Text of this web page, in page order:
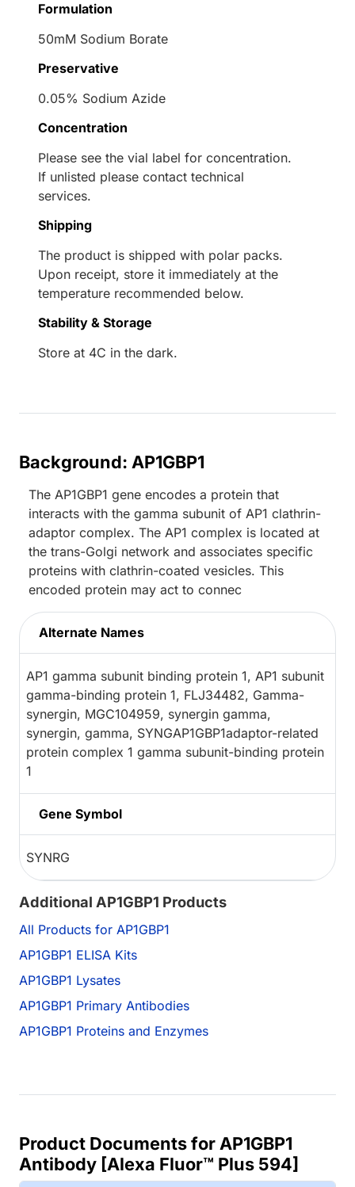
Formulation
50mM Sodium Borate
Preservative
0.05% Sodium Azide
Concentration
Please see the vial label for concentration.
If unlisted please contact technical
services.
Shipping
The product is shipped with polar packs.
Upon receipt, store it immediately at the
temperature recommended below.
Stability & Storage
Store at 4C in the dark.
Background: AP1GBP1
The AP1GBP1 gene encodes a protein that
interacts with the gamma subunit of AP1 clathrin-
adaptor complex. The AP1 complex is located at
the trans-Golgi network and associates specific
proteins with clathrin-coated vesicles. This
encoded protein may act to connec
Alternate Names
AP1 gamma subunit binding protein 1, AP1 subunit
gamma-binding protein 1, FLJ34482, Gamma-
synergin, MGC104959, synergin gamma,
synergin, gamma, SYNGAP1GBP1adaptor-related
protein complex 1 gamma subunit-binding protein
1
Gene Symbol
SYNRG
Additional AP1GBP1 Products
All Products for AP1GBP1
AP1GBP1 ELISA Kits
AP1GBP1 Lysates
AP1GBP1 Primary Antibodies
AP1GBP1 Proteins and Enzymes
Product Documents for AP1GBP1
Antibody [Alexa Fluor™ Plus 594]